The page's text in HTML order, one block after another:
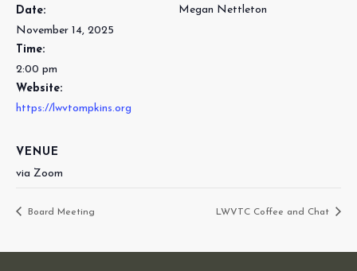
Date:
November 14, 2025
Time:
2:00 pm
Website:
https://lwvtompkins.org
Megan Nettleton
VENUE
via Zoom
Board Meeting LWVTC Coffee and Chat